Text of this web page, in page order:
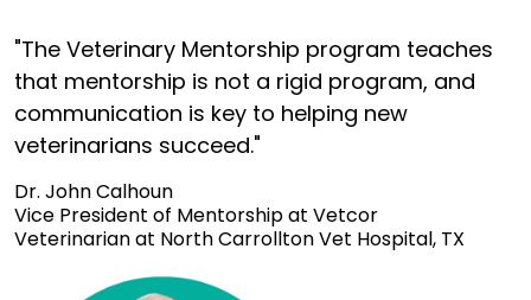
"The Veterinary Mentorship program teaches
that mentorship is not a rigid program, and
communication is key to helping new
veterinarians succeed."
Dr. John Calhoun
Vice President of Mentorship at Vetcor
Veterinarian at North Carrollton Vet Hospital, TX